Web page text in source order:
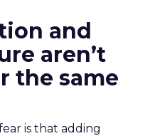
and
aren’t
the same
is that adding